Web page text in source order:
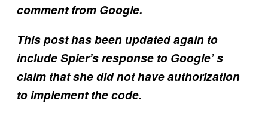
comment from Google.
This post has been updated again to
include Spier’s response to Google’ s
claim that she did not have authorization
to implement the code.